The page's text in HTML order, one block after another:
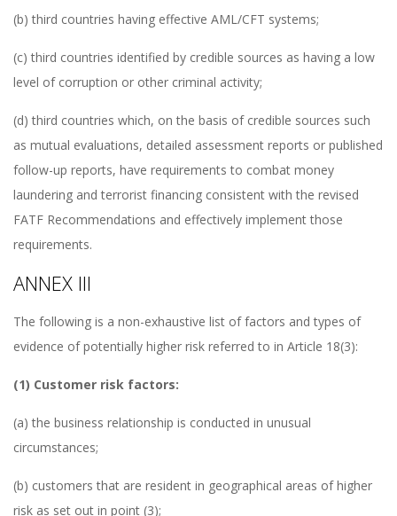
(b) third countries having effective AML/CFT systems;
(c) third countries identified by credible sources as having a low
level of corruption or other criminal activity;
(d) third countries which, on the basis of credible sources such
as mutual evaluations, detailed assessment reports or published
follow-up reports, have requirements to combat money
laundering and terrorist financing consistent with the revised
FATF Recommendations and effectively implement those
requirements.
ANNEX III
The following is a non-exhaustive list of factors and types of
evidence of potentially higher risk referred to in Article 18(3):
(1) Customer risk factors:
(a) the business relationship is conducted in unusual
circumstances;
(b) customers that are resident in geographical areas of higher
risk as set out in point (3);